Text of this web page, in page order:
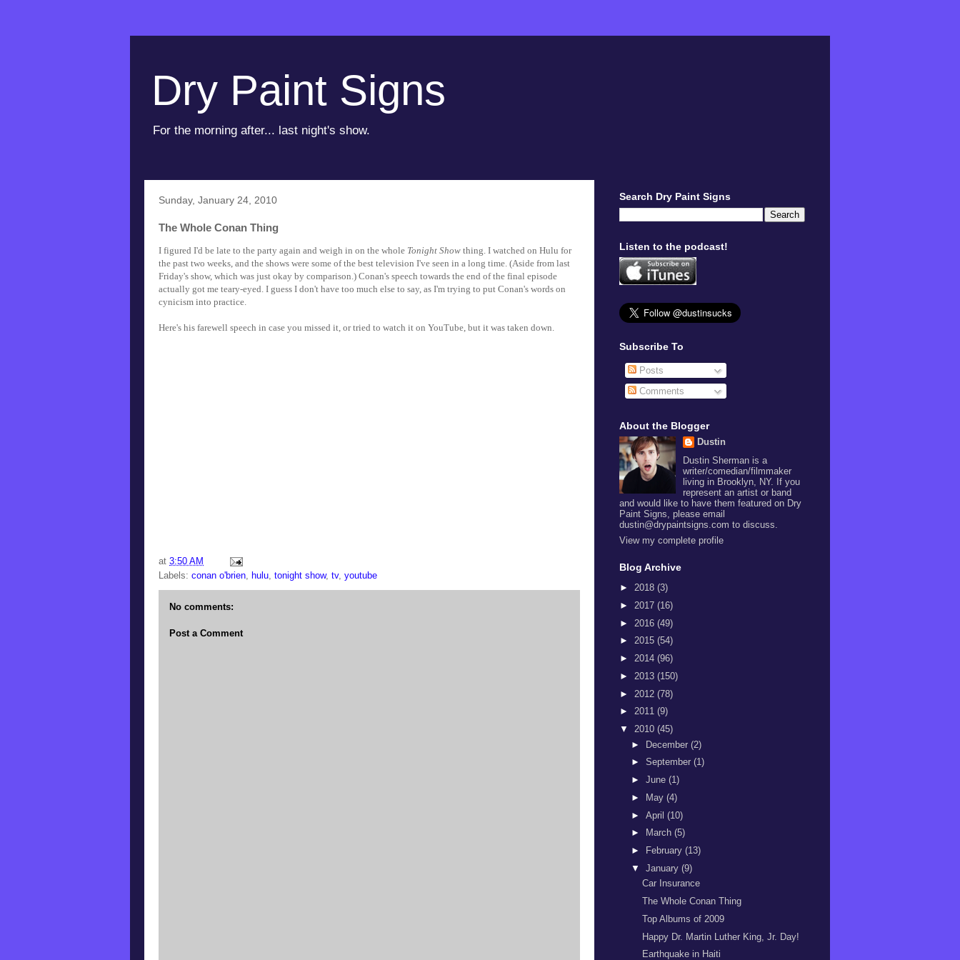
Dry Paint Signs
For the morning after... last night's show.
Sunday, January 24, 2010
The Whole Conan Thing
I figured I'd be late to the party again and weigh in on the whole Tonight Show thing. I watched on Hulu for
the past two weeks, and the shows were some of the best television I've seen in a long time. (Aside from last
Friday's show, which was just okay by comparison.) Conan's speech towards the end of the final episode
actually got me teary-eyed. I guess I don't have too much else to say, as I'm trying to put Conan's words on
cynicism into practice.
Here's his farewell speech in case you missed it, or tried to watch it on YouTube, but it was taken down.
at 3:50 AM
Labels: conan o'brien hulu tonight show, tv, youtube
No comments:
Post a Comment
Search Dry Paint Signs
Listen to the podcast!
Subscribe To
Posts
Comments
About the Blogger
Dustin
Dustin Sherman is a
writer/comedian/filmmaker
living in Brooklyn, NY. If you
represent an artist or band
and would like to have them featured on Dry
Paint Signs, please email
dustin@drypaintsigns.com to discuss.
View my complete profile
Blog Archive
► 2018 (3)
► 2017 (16)
► 2016 (49)
► 2015 (54)
► 2014 (96)
► 2013 (150)
► 2012 (78)
► 2011 (9)
▼ 2010 (45)
► December (2)
► September (1)
► June (1)
►
May (4)
► April (10)
►
March (5)
►
February (13)
▼ January (9)
Car Insurance
The Whole Conan Thing
Top Albums of 2009
Happy Dr. Martin Luther King, Jr. Day!
Earthquake in Haiti